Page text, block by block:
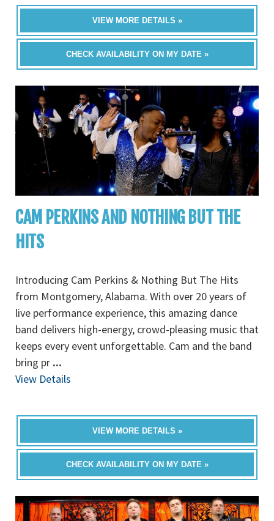
VIEW MORE DETAILS »
CHECK AVAILABILITY ON MY DATE »
CAM PERKINS AND NOTHING BUT THE
HITS
Introducing Cam Perkins & Nothing But The Hits
from Montgomery, Alabama. With over 20 years of
live performance experience, this amazing dance
band delivers high-energy, crowd-pleasing music that
keeps every event unforgettable. Cam and the band
bring pr ...
View Details
VIEW MORE DETAILS »
CHECK AVAILABILITY ON MY DATE »